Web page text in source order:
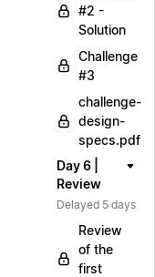
#2 -
Solution
Challenge
#3
challenge-
design-
specs.pdf
Day 6 |
Review
Delayed 5 days
Review
of the
first